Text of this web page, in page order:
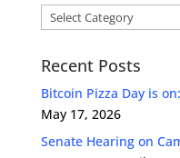
Categories
Recent Posts
Bitcoin Pizza Day is
May 17, 2026
Senate Hearing on